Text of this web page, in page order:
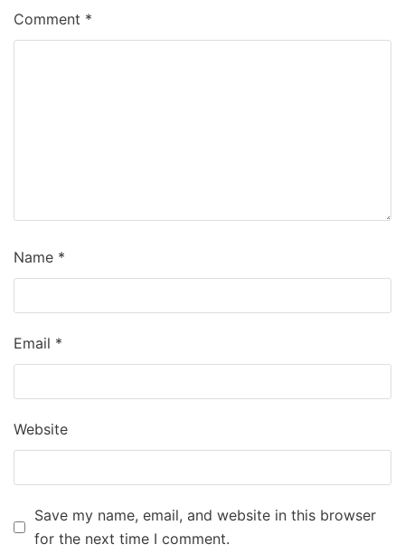
Comment *
Name *
Email *
Website
Save my name, email, and website in this browser
for the next time I comment.